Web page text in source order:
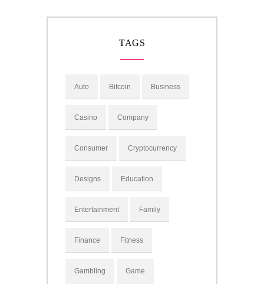
TAGS
Auto Bitcoin Business
Casino Company
Consumer Cryptocurrency
Designs Education
Entertainment Family
Finance Fitness
Gambling Game